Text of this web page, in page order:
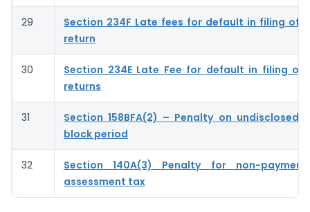
29
Section 234F Late fees for default in filing of
return
30
Section 234E Late Fee for default in filing of
returns
31
Section 158BFA(2) – Penalty on undisclosed
block period
32
Section 140A(3) Penalty for non-
assessment tax